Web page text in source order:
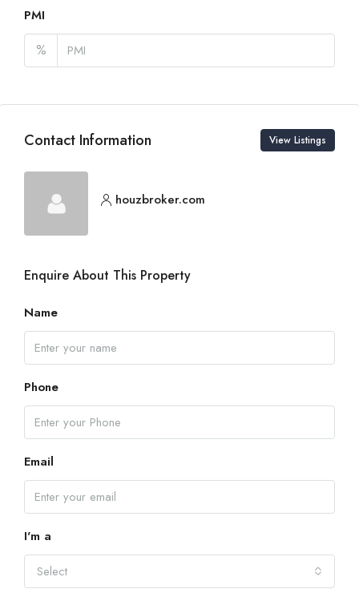
PMI
%
Contact Information View Listings
houzbroker.com
Enquire About This Property
Name
Phone
Email
I'm a
Select